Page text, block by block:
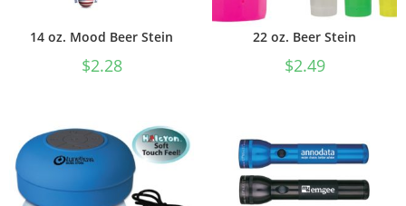
14 oz. Mood Beer Stein
$2.28
22 oz. Beer Stein
$2.49